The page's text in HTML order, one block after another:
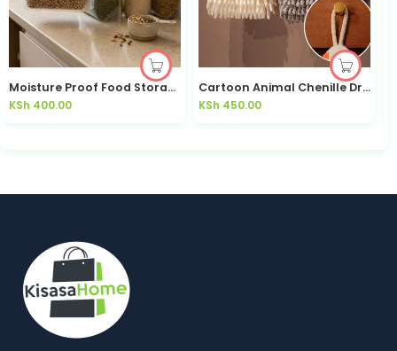
Moisture Proof Food Storage Bag 4 Set with Funnel Sealed | Kisasahome
KSh 400.00
Cartoon Animal Chenille Drying Hand Towel— Kisasahome Kenya
KSh 450.00